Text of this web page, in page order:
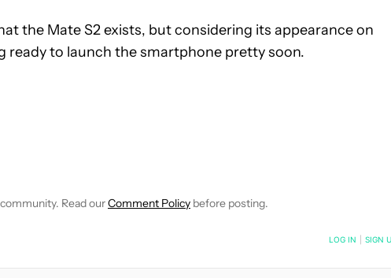
the Mate S2 exists, but considering its appearance on
ready to launch the smartphone pretty soon.
NOTIFICATIONS ABOUT NEW PAGES ON "SANJIT DUTT".
Read ourComment Policy before posting.
TO BE NOTIFIED WHEN NEW COMMENTS ARE POSTED LOG IN SIGN